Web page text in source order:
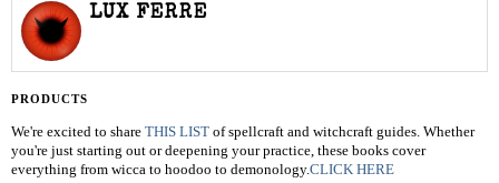
LUX FERRE
PRODUCTS
We're excited to share THIS LIST of spellcraft and witchcraft guides. Whether
you're just starting out or deepening your practice, these books cover
everything from wicca to hoodoo to demonology.CLICK HERE